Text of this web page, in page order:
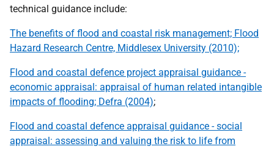
technical guidance include:
The benefits of flood and coastal risk management; Flood
Hazard Research Centre, Middlesex University (2010);
Flood and coastal defence project appraisal guidance -
economic appraisal: appraisal of human related intangible
impacts of flooding; Defra (2004);
Flood and coastal defence appraisal guidance - social
appraisal: assessing and valuing the risk to life from